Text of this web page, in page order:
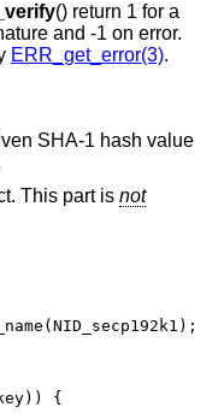
() return 1 for a
and -1 on error.
ERR_get_error(3).
SHA-1 hash value
This part is not
{